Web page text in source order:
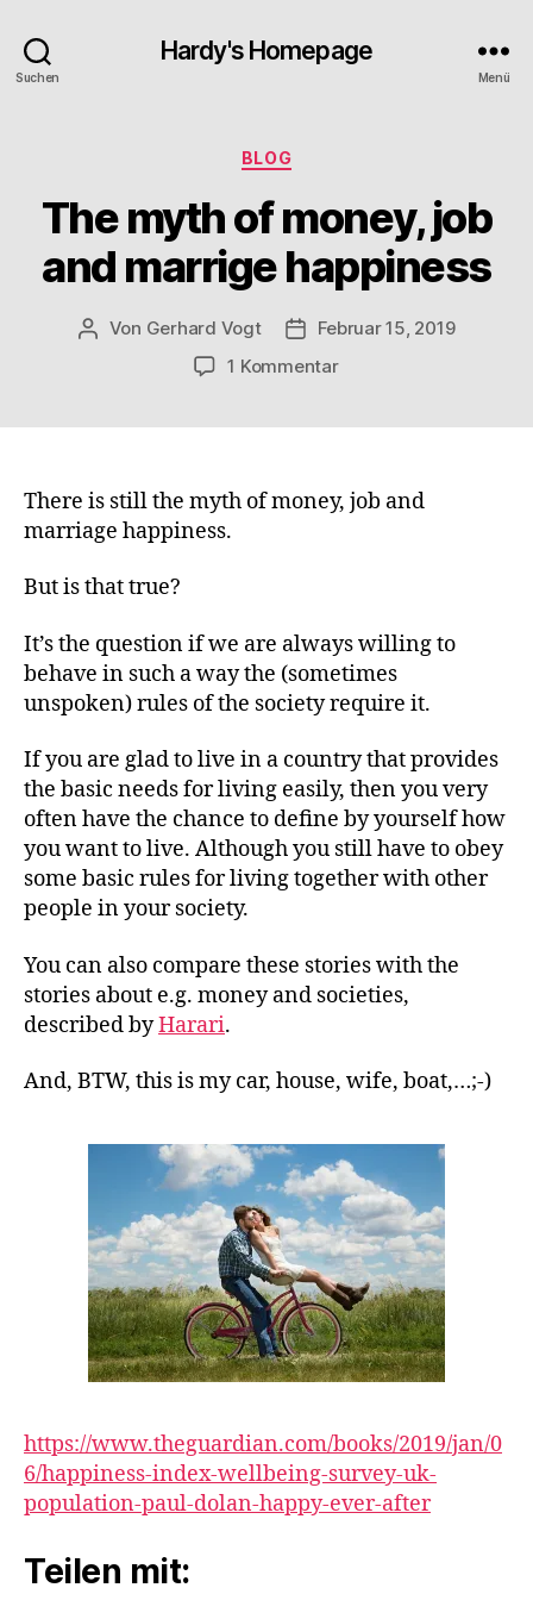
Suchen
Hardy's Homepage
Menü
Kategorien
BLOG
The myth of money, job
and marrige happiness
Beitragsautor
Von Gerhard Vogt Veröffentlichungsdatum
Februar 15, 2019
1 Kommentarzu
job
There is still the myth of money, job and
marriage happiness.
But is that true?
It’s the question if we are always willing to
behave in such a way the (sometimes
unspoken) rules of the society require it.
If you are glad to live in a country that provides
the basic needs for living easily, then you very
often have the chance to define by yourself how
you want to live. Although you still have to obey
some basic rules for living together with other
people in your society.
You can also compare these stories with the
stories about e.g. money and societies,
described byHarari.
And, BTW, this is my car, house, wife, boat,…;-)
https://www.theguardian.com/books/2019/jan/0
6/happiness-index-wellbeing-survey-uk-
population-paul-dolan-happy-ever-after
Teilen mit: